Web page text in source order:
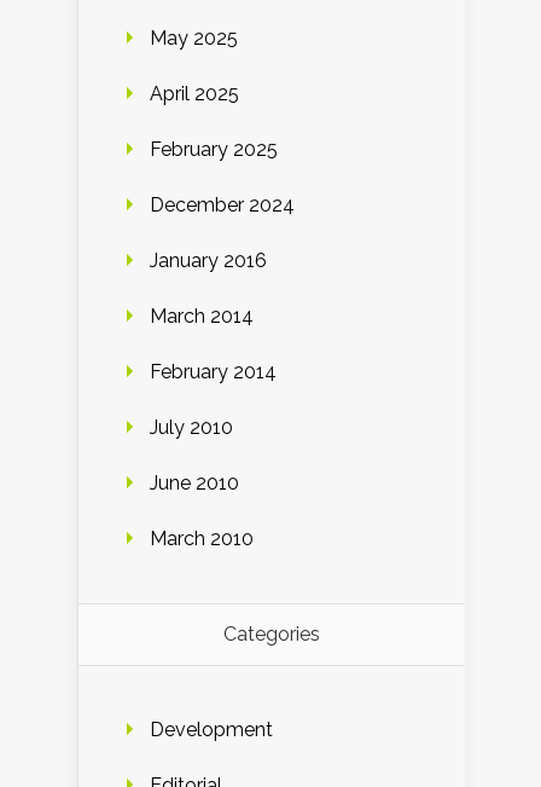
May 2025
April 2025
February 2025
December 2024
January 2016
March 2014
February 2014
July 2010
June 2010
March 2010
Categories
Development